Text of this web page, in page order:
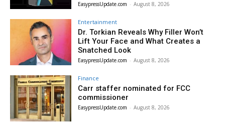
EasypressUpdate.com - August 8, 2026
Entertainment
Dr. Torkian Reveals Why Filler Won’t
Lift Your Face and What Creates a
Snatched Look
EasypressUpdate.com - August 8, 2026
Finance
Carr staffer nominated for FCC
commissioner
EasypressUpdate.com - August 8, 2026